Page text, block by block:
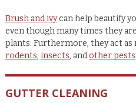
Brush and ivycan help beautify
even though many times they
plants. Furthermore, they act as
rodents, insects, andother pests
GUTTER CLEANING